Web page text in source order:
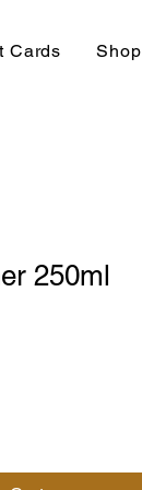
Cards Shop
250ml